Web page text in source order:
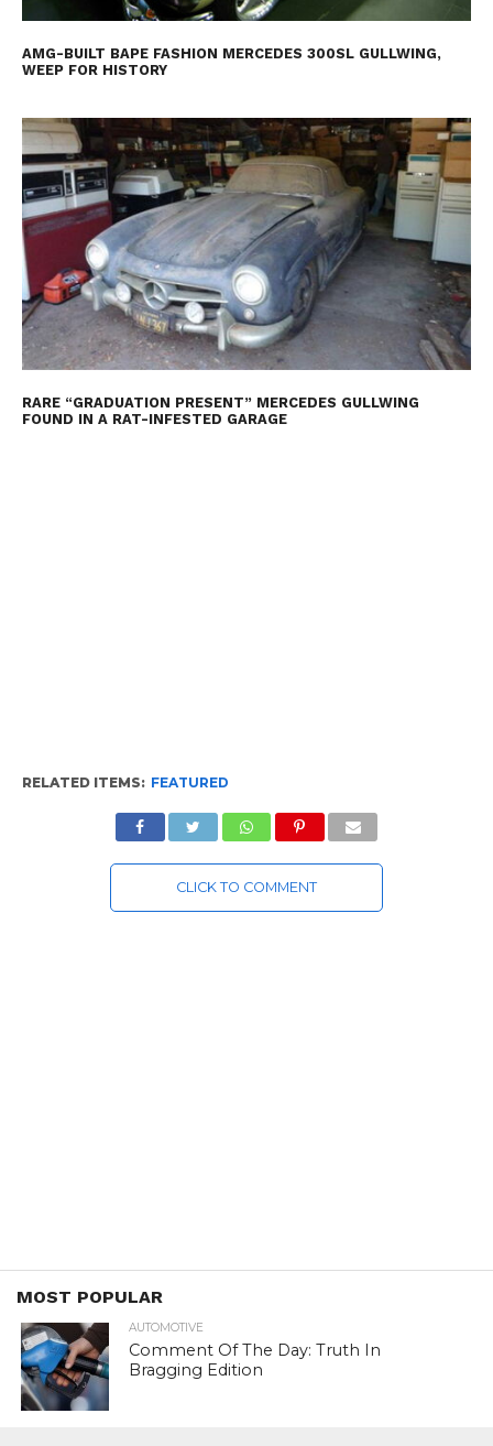
AMG-BUILT BAPE FASHION MERCEDES 300SL GULLWING,
WEEP FOR HISTORY
RARE “GRADUATION PRESENT” MERCEDES GULLWING
FOUND IN A RAT-INFESTED GARAGE
RELATED ITEMS: FEATURED
CLICK TO COMMENT
MOST POPULAR
AUTOMOTIVE
Comment Of The Day: Truth In
Bragging Edition